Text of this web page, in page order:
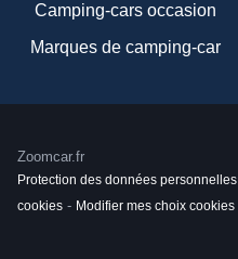
Camping-cars occasion
Marques de camping-car
Zoomcar.fr
Protection des données personnelles
cookies - Modifier mes choix cookies